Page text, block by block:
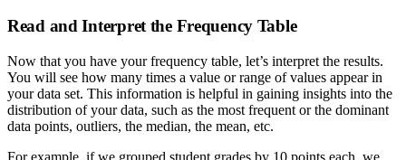
Read and Interpret the Frequency Table
Now that you have your frequency table, let’s interpret the results.
You will see how many times a value or range of values appear in
your data set. This information is helpful in gaining insights into the
distribution of your data, such as the most frequent or the dominant
data points, outliers, the median, the mean, etc.